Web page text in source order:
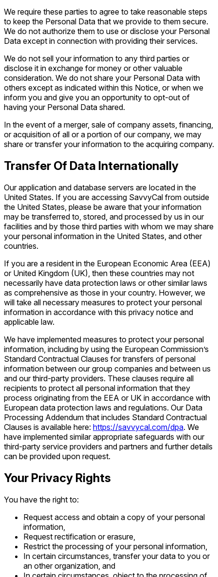
We require these parties to agree to take reasonable steps
to keep the Personal Data that we provide to them secure.
We do not authorize them to use or disclose your Personal
Data except in connection with providing their services.
We do not sell your information to any third parties or
disclose it in exchange for money or other valuable
consideration. We do not share your Personal Data with
others except as indicated within this Notice, or when we
inform you and give you an opportunity to opt-out of
having your Personal Data shared.
In the event of a merger, sale of company assets, financing,
or acquisition of all or a portion of our company, we may
share or transfer your information to the acquiring company.
Transfer Of Data Internationally
Our application and database servers are located in the
United States. If you are accessing SavvyCal from outside
the United States, please be aware that your information
may be transferred to, stored, and processed by us in our
facilities and by those third parties with whom we may share
your personal information in the United States, and other
countries.
If you are a resident in the European Economic Area (EEA)
or United Kingdom (UK), then these countries may not
necessarily have data protection laws or other similar laws
as comprehensive as those in your country. However, we
will take all necessary measures to protect your personal
information in accordance with this privacy notice and
applicable law.
We have implemented measures to protect your personal
information, including by using the European Commission’s
Standard Contractual Clauses for transfers of personal
information between our group companies and between us
and our third-party providers. These clauses require all
recipients to protect all personal information that they
process originating from the EEA or UK in accordance with
European data protection laws and regulations. Our Data
Processing Addendum that includes Standard Contractual
Clauses is available here: https://savvycal.com/dpa. We
have implemented similar appropriate safeguards with our
third-party service providers and partners and further details
can be provided upon request.
Your Privacy Rights
You have the right to:
Request access and obtain a copy of your personal
information,
Request rectification or erasure,
Restrict the processing of your personal information,
In certain circumstances, transfer your data to you or
an other organization, and